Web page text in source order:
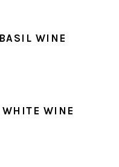
WINE
WINE